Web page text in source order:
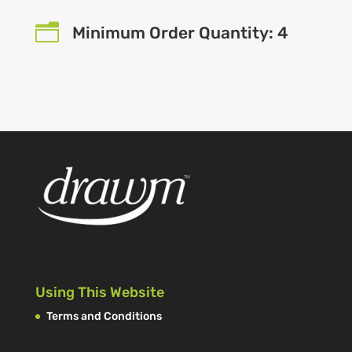
n Minimum Order Quantity: 4
Using This Website
Terms and Conditions